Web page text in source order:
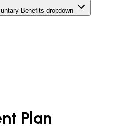
Benefits dropdown
Plan